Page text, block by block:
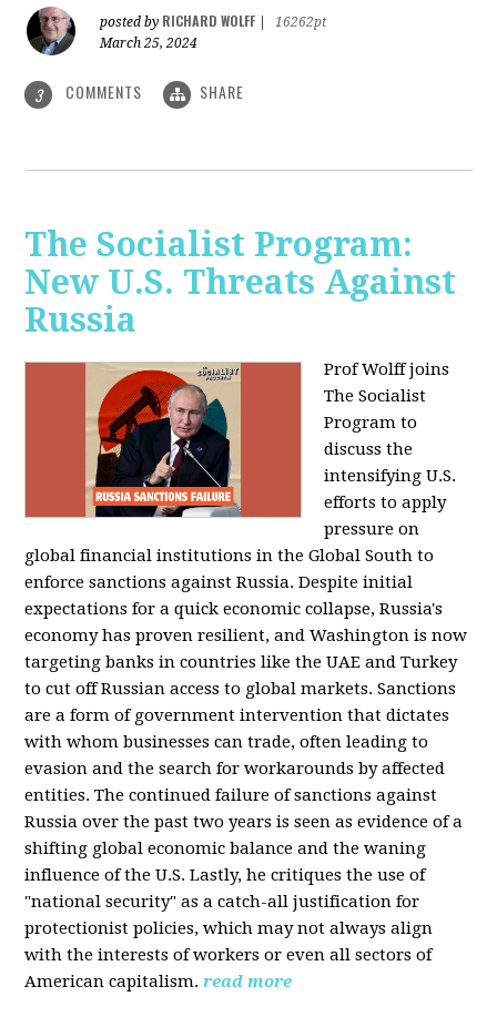
posted by RICHARD WOLFF
16262pt
March 25, 2024
3 COMMENTS SHARE
The Socialist Program:
New U.S. Threats Against
Russia
Prof Wolff joins
The Socialist
Program to
discuss the
intensifying U.S.
efforts to apply
pressure on
global financial institutions in the Global South to
enforce sanctions against Russia. Despite initial
expectations for a quick economic collapse, Russia's
economy has proven resilient, and Washington is now
targeting banks in countries like the UAE and Turkey
to cut off Russian access to global markets. Sanctions
are a form of government intervention that dictates
with whom businesses can trade, often leading to
evasion and the search for workarounds by affected
entities. The continued failure of sanctions against
Russia over the past two years is seen as evidence of a
shifting global economic balance and the waning
influence of the U.S. Lastly, he critiques the use of
"national security" as a catch-all justification for
protectionist policies, which may not always align
with the interests of workers or even all sectors of
American capitalism. read more